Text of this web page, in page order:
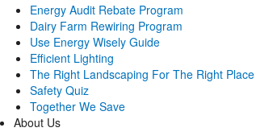
Energy Audit Rebate Program
Dairy Farm Rewiring Program
Use Energy Wisely Guide
Efficient Lighting
The Right Landscaping For The Right Place
Safety Quiz
Together We Save
About Us